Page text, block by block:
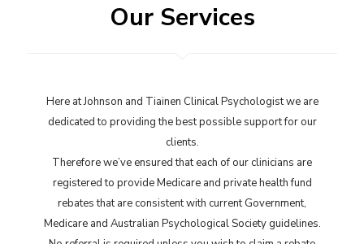
Our Services
Here at Johnson and Tiainen Clinical Psychologist we are
dedicated to providing the best possible support for our
clients.
Therefore we’ve ensured that each of our clinicians are
registered to provide Medicare and private health fund
rebates that are consistent with current Government,
Medicare and Australian Psychological Society guidelines.